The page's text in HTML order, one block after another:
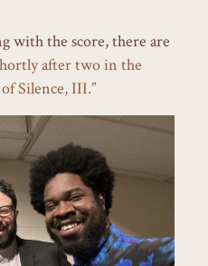
with the score, there are
after two in the
Silence, III.”